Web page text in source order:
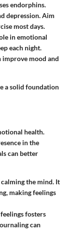
endorphins.
depression. Aim
most days.
in emotional
each night.
improve mood and
a solid foundation
health.
in the
can better
the mind. It
making feelings
fosters
can